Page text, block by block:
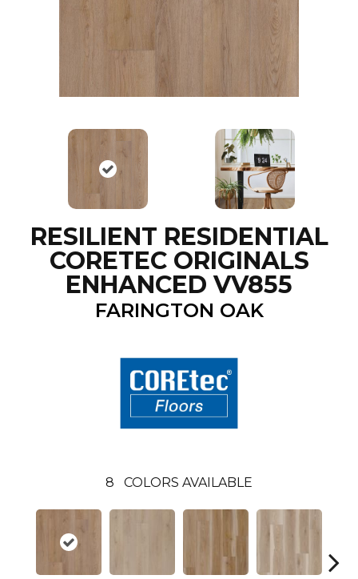
RESILIENT RESIDENTIAL
CORETEC ORIGINALS
ENHANCED VV855
FARINGTON OAK
8 COLORS AVAILABLE